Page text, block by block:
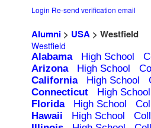
Login Re-send verification email
Alumni > USA > Westfield
Westfield
Alabama High School
Arizona
High School
California
High School
Connecticut
High School
Florida
High School
Hawaii
High School